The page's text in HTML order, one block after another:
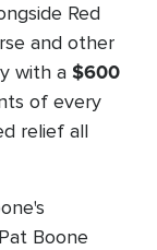
Red
and other
with a $600
of every
relief all
Boone